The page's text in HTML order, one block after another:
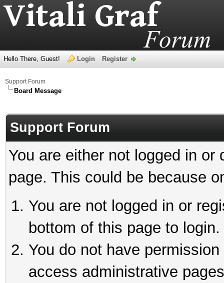
Hello There, Guest! Login Register
Support Forum
Board Message
Support Forum
You are either not logged in
page. This could be because
You are not logged in or
bottom of this page to login.
You do not have
access administrative